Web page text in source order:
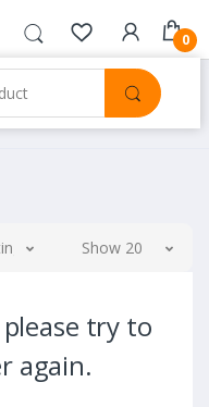
0
Show 20
try to
again.